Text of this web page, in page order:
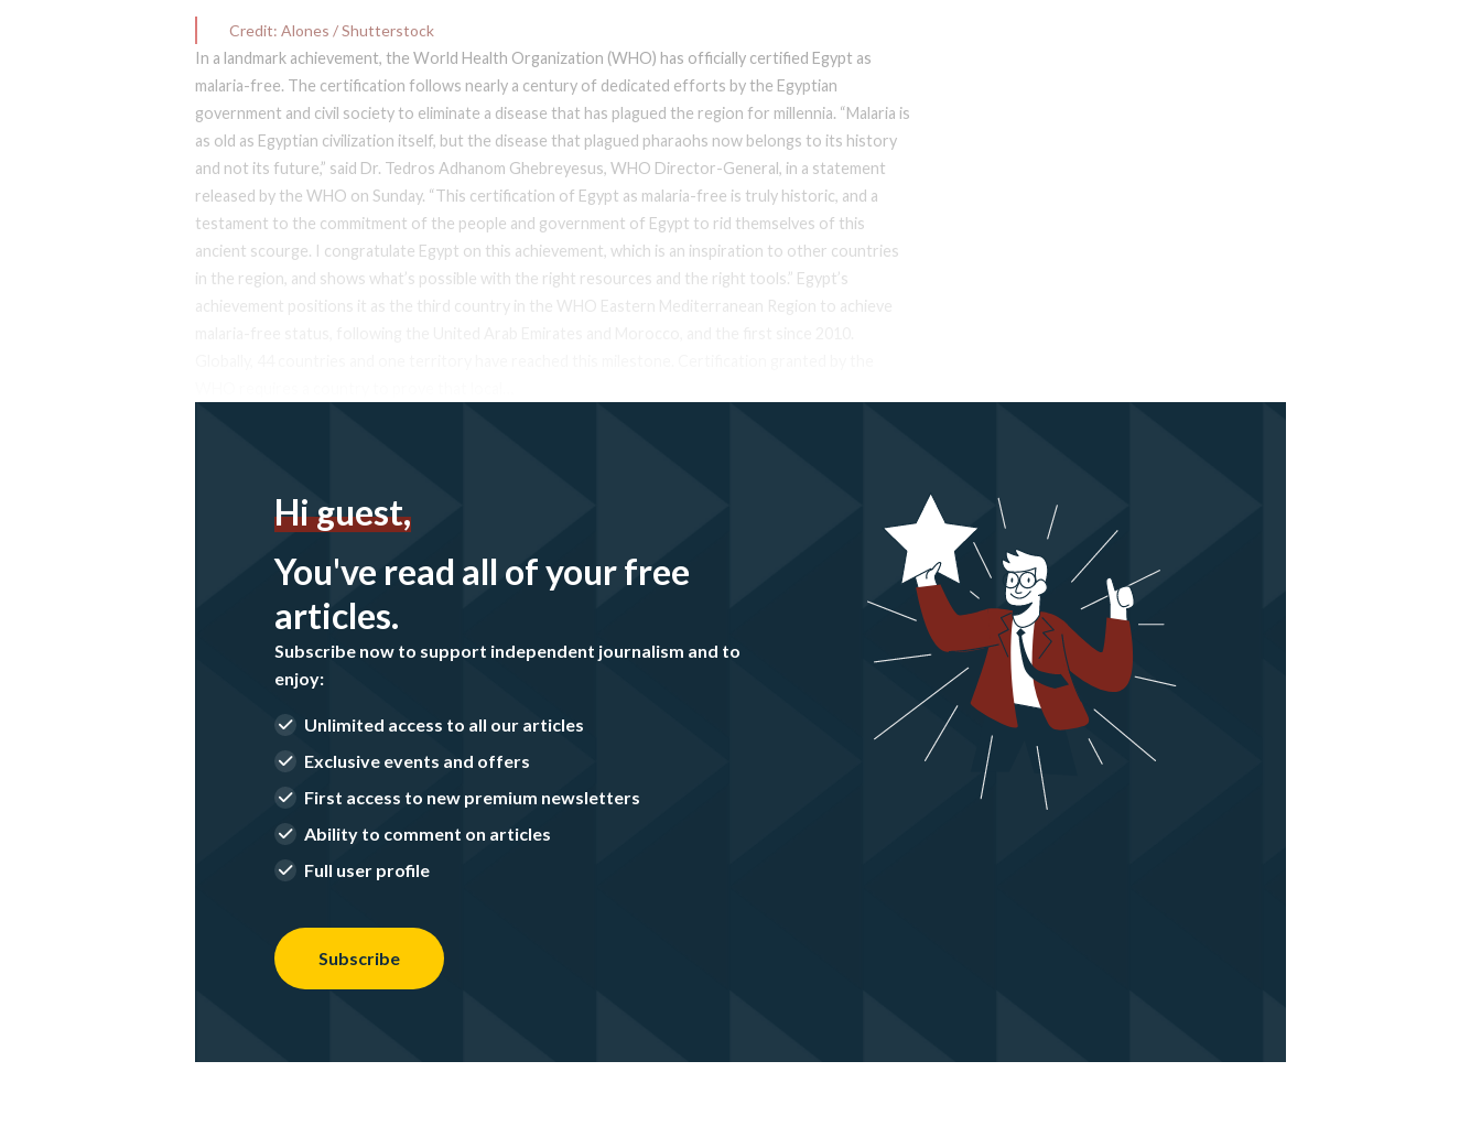
Credit: Alones / Shutterstock
In a landmark achievement, the World Health Organization (WHO) has officially certified Egypt as
malaria-free. The certification follows nearly a century of dedicated efforts by the Egyptian
government and civil society to eliminate a disease that has plagued the region for millennia. “Malaria is
as old as Egyptian civilization itself, but the disease that plagued pharaohs now belongs to its history
and not its future,” said Dr. Tedros Adhanom Ghebreyesus, WHO Director-General, in a statement
released by the WHO on Sunday. “This certification of Egypt as malaria-free is truly historic, and a
testament to the commitment of the people and government of Egypt to rid themselves of this
ancient scourge. I congratulate Egypt on this achievement, which is an inspiration to other countries
in the region, and shows what’s possible with the right resources and the right tools.” Egypt’s
achievement positions it as the third country in the WHO Eastern Mediterranean Region to achieve
Hi guest,
You've read all of your free
articles.
Subscribe now to support independent journalism and to
enjoy:
Unlimited access to all our articles
Exclusive events and offers
First access to new premium newsletters
Ability to comment on articles
Full user profile
Subscribe